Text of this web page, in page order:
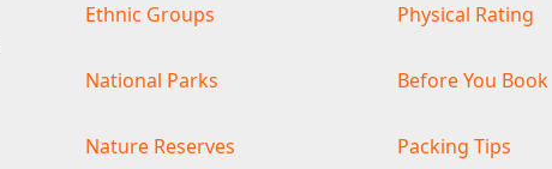
Ethnic Groups
National Parks
Nature Reserves
Physical Rating
Before You Book
Packing Tips